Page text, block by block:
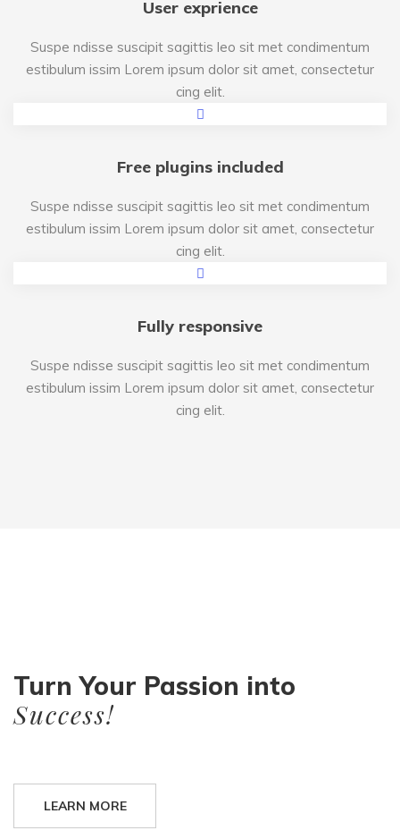
User exprience
Suspe ndisse suscipit sagittis leo sit met condimentum
estibulum issim Lorem ipsum dolor sit amet, consectetur
cing elit.
Free plugins included
Suspe ndisse suscipit sagittis leo sit met condimentum
estibulum issim Lorem ipsum dolor sit amet, consectetur
cing elit.
Fully responsive
Suspe ndisse suscipit sagittis leo sit met condimentum
estibulum issim Lorem ipsum dolor sit amet, consectetur
cing elit.
Turn Your Passion into
Success!
LEARN MORE